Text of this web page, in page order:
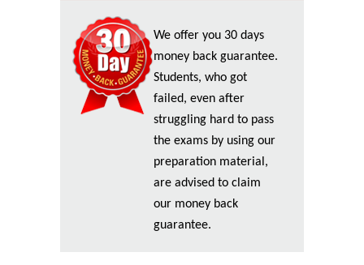
We offer you 30 days
money back guarantee.
Students, who got
failed, even after
struggling hard to pass
the exams by using our
preparation material,
are advised to claim
our money back
guarantee.